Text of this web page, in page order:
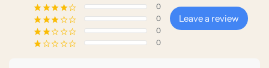
¡¡¡¡¢ 0
¡¡¡¢¢ 0
¡¡¢¢¢ 0
¡¢¢¢¢ 0
Leave a review